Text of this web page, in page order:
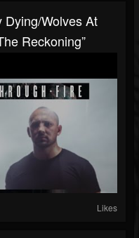
Dying/Wolves At
Reckoning”
Likes